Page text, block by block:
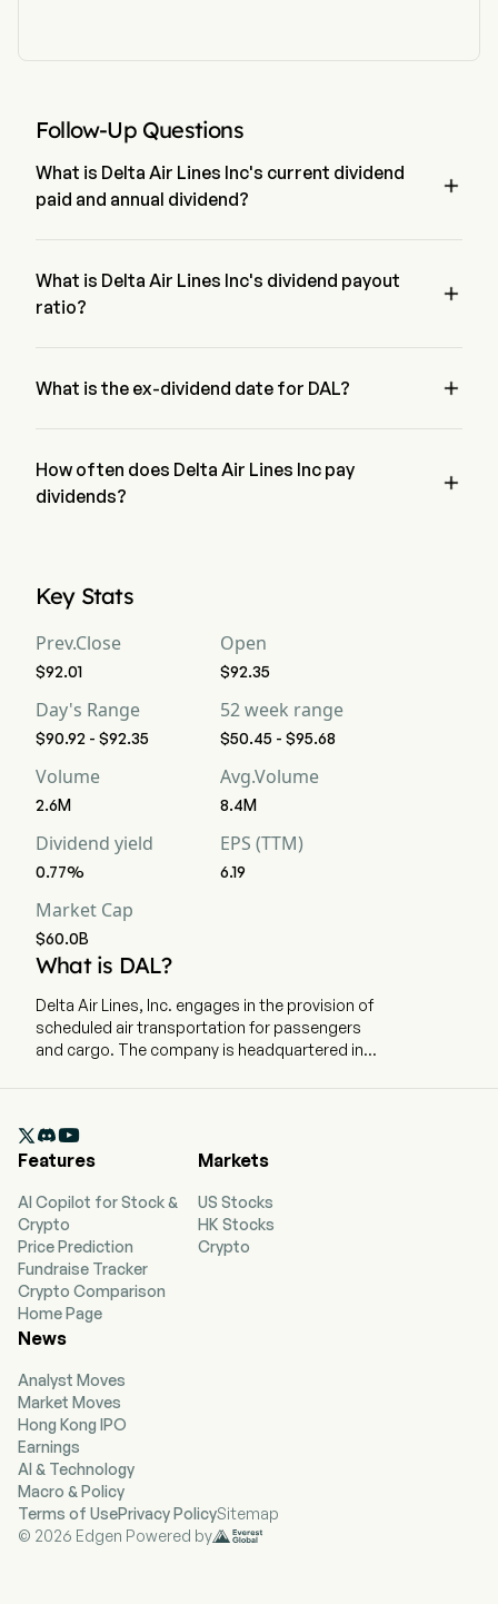
Follow-Up Questions
What is Delta Air Lines Inc's current dividend
paid and annual dividend?

What is Delta Air Lines Inc's dividend payout
ratio?

What is the ex-dividend date for DAL? 
How often does Delta Air Lines Inc pay
dividends?

Key Stats
Prev.Close
$92.01
Open
$92.35
Day's Range
$90.92 - $92.35
52 week range
$50.45 - $95.68
Volume
2.6M
Avg.Volume
8.4M
Dividend yield
0.77%
EPS (TTM)
6.19
Market Cap
$60.0B
What is DAL?
Delta Air Lines, Inc. engages in the provision of
scheduled air transportation for passengers
and cargo. The company is headquartered in
Amsterdam, Atlanta, Bogota, Boston, Detroit,
Lima, London-Heathrow, Los Angeles, Mexico
LaGuardia, Paris-Charles de Gaulle, Salt Lake
City, Santiago (Chile), Sao Paulo, Seattle, Seoul-
Incheon, and Tokyo. Its segments include Airline
and Refinery. Its airline segment is managed as a
single business unit that provides scheduled air
transportation for passengers and cargo
throughout the United States and around the
other ancillary businesses. Its refinery segment
operates for the benefit of the airline segment
by providing jet fuel to the airline segment from
its own production and through jet fuel obtained
through agreements with third parties. The
refinery's production consists of jet fuel as well
as non-jet fuel products.

Features
AI Copilot for Stock &
Crypto
Price Prediction
Fundraise Tracker
Crypto Comparison
Home Page
Markets
US Stocks
HK Stocks
Crypto
News
Analyst Moves
Market Moves
Hong Kong IPO
Earnings
AI & Technology
Macro & Policy
Terms of UsePrivacy PolicySitemap
© 2026 Edgen Powered by